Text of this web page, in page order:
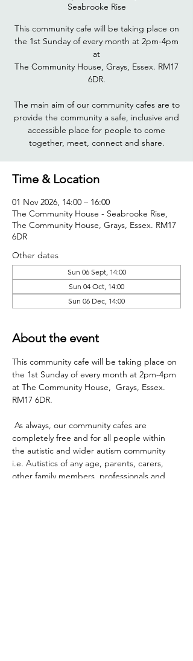
Seabrooke Rise
This community cafe will be taking place on
the 1st Sunday of every month at 2pm-4pm
at
The Community House, Grays, Essex. RM17
6DR.
The main aim of our community cafes are to
provide the community a safe, inclusive and
accessible place for people to come
together, meet, connect and share.
Time & Location
01 Nov 2026, 14:00 – 16:00
The Community House - Seabrooke Rise,
The Community House, Grays, Essex. RM17
6DR
Other dates
Sun 06 Sept, 14:00
Sun 04 Oct, 14:00
Sun 06 Dec, 14:00
About the event
This community cafe will be taking place on
the 1st Sunday of every month at 2pm-4pm
at The Community House,  Grays, Essex.
RM17 6DR.
As always, our community cafes are
completely free and for all people within
the autistic and wider autism community
i.e. Autistics of any age, parents, carers,
other family members, professionals and